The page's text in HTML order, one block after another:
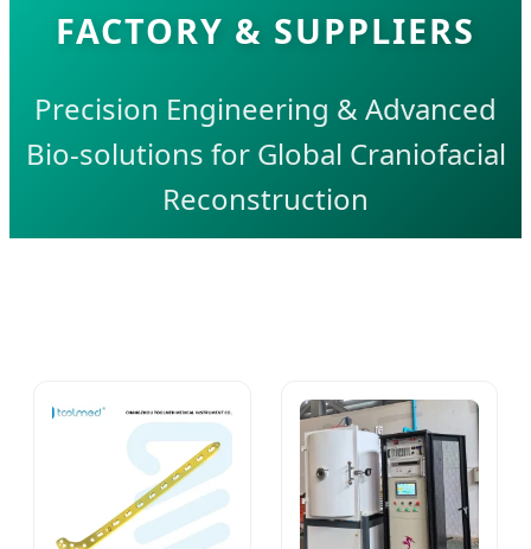
FACTORY & SUPPLIERS
Precision Engineering & Advanced
Bio-solutions for Global Craniofacial
Reconstruction